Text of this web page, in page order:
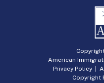
American
Privacy Policy|
Copyright